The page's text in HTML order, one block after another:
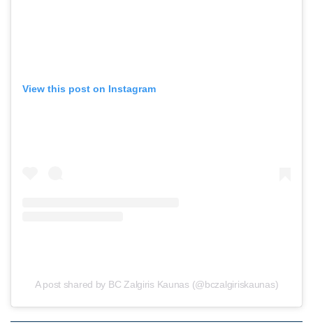
View this post on Instagram
A post shared by BC Zalgiris Kaunas (@bczalgiriskaunas)